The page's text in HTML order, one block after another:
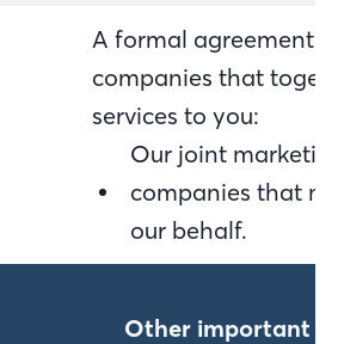
A formal agreement
companies that
services to you:
Our joint
companies that
our behalf.
Other important